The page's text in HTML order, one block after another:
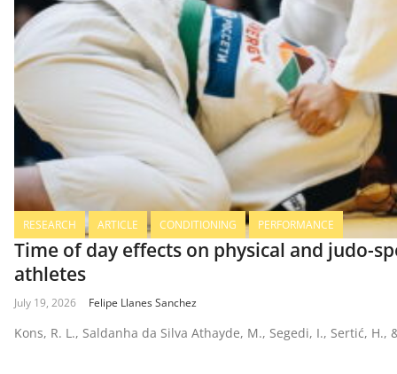
RESEARCH ARTICLE CONDITIONING PERFORMANCE
Time of day effects on physical and judo-
athletes
July 19, 2026 Felipe Llanes Sanchez
Kons, R. L., Saldanha da Silva Athayde, M., Segedi, I., Sertić,